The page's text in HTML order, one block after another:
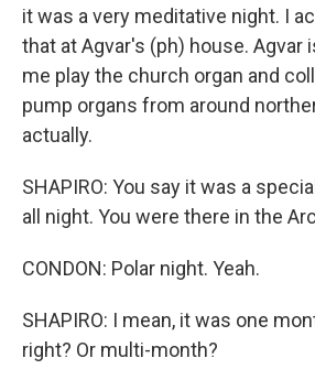
it was a very meditative night. I
that at Agvar's (ph) house. Agvar
me play the church organ and
pump organs from around
actually.
SHAPIRO: You say it was a
all night. You were there in the
CONDON: Polar night. Yeah.
SHAPIRO: I mean, it was one
right? Or multi-month?